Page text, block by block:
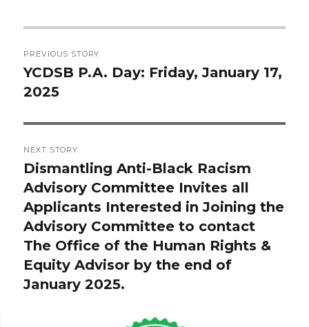
navigation
PREVIOUS STORY
Previous
post:
YCDSB P.A. Day: Friday, January 17,
2025
NEXT STORY
Next
post:
Dismantling Anti-Black Racism
Advisory Committee Invites all
Applicants Interested in Joining the
Advisory Committee to contact
The Office of the Human Rights &
Equity Advisor by the end of
January 2025.